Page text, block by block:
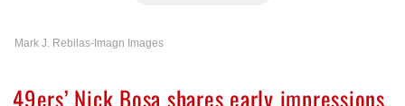
Mark J. Rebilas-Imagn Images
49ers’ Nick Bosa shares early impressions